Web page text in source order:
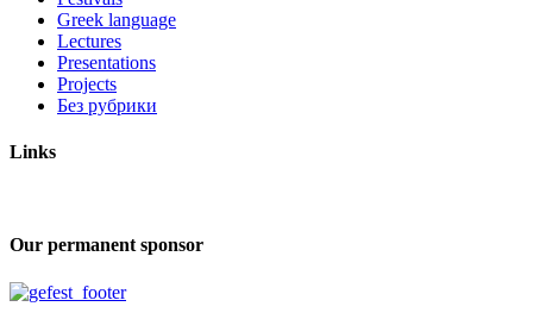
Greek language
Lectures
Presentations
Projects
Без рубрики
Links
Our permanent sponsor